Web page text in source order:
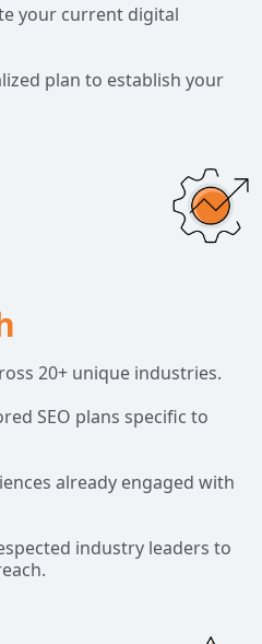
your current digital
plan to establish your
20+ unique industries.
SEO plans specific to
already engaged with
industry leaders to